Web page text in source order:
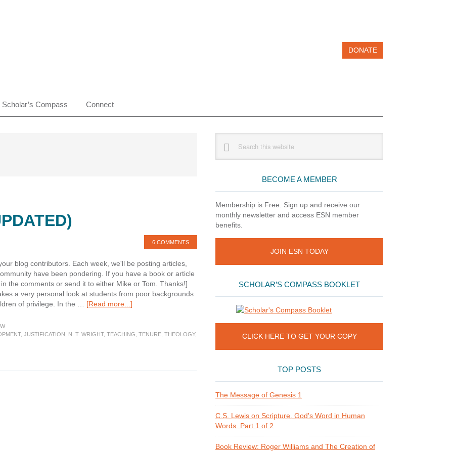
DONATE
Scholar’s Compass Connect
6 COMMENTS
blog contributors. Each week, we'll be posting articles,
have been pondering. If you have a book or article
the comments or send it to either Mike or Tom. Thanks!]
a very personal look at students from poor backgrounds
of privilege. In the … [Read more...]
Review
, JUSTIFICATION N. T. WRIGHT, TEACHING TENURE THEOLOGY,
Sidebar
website
BECOME A MEMBER
Membership is Free. Sign up and receive our
monthly newsletter and access ESN member
benefits.
JOIN ESN TODAY
SCHOLAR’S COMPASS BOOKLET
CLICK HERE TO GET YOUR COPY
TOP POSTS
The Message of Genesis 1
C.S. Lewis on Scripture. God's Word in Human
Words. Part 1 of 2
Book Review: Roger Williams and The Creation of